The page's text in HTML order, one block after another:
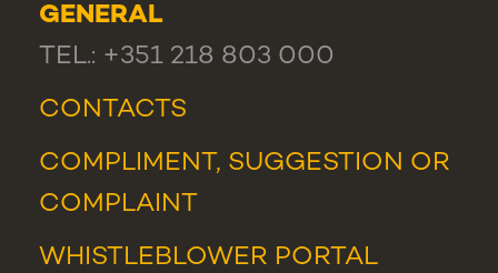
GENERAL
TEL.: +351 218 803 000
CONTACTS
COMPLIMENT, SUGGESTION OR
COMPLAINT
WHISTLEBLOWER PORTAL